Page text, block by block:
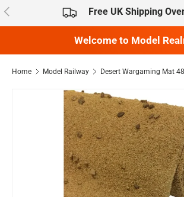
Previous Free UK Shipping
Welcome to Model
Home Model Railway Desert Wargaming Mat
Skip to product information